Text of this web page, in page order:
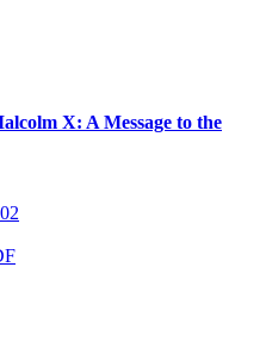
X: A Message to the